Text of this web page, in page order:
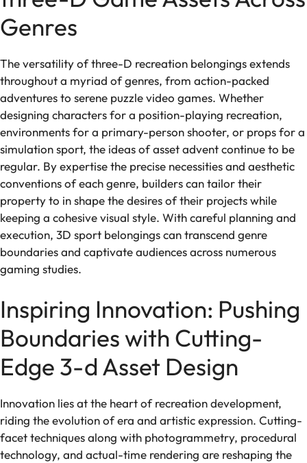
Genres
The versatility of three-D recreation belongings extends
throughout a myriad of genres, from action-packed
adventures to serene puzzle video games. Whether
designing characters for a position-playing recreation,
environments for a primary-person shooter, or props for a
simulation sport, the ideas of asset advent continue to be
regular. By expertise the precise necessities and aesthetic
conventions of each genre, builders can tailor their
property to in shape the desires of their projects while
keeping a cohesive visual style. With careful planning and
execution, 3D sport belongings can transcend genre
boundaries and captivate audiences across numerous
gaming studies.
Inspiring Innovation: Pushing
Boundaries with Cutting-
Edge 3-d Asset Design
Innovation lies at the heart of recreation development,
riding the evolution of era and artistic expression. Cutting-
facet techniques along with photogrammetry, procedural
technology, and actual-time rendering are reshaping the